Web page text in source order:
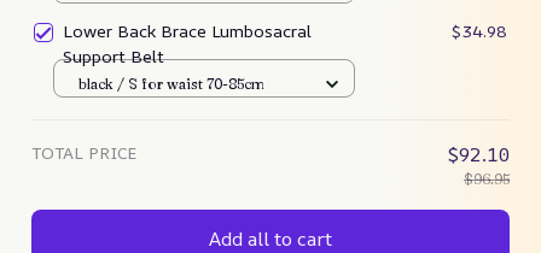
Lower Back Brace Lumbosacral
Support Belt
$34.98
black / S for waist 70-85cm
TOTAL PRICE $92.10
$96.95
Add all to cart